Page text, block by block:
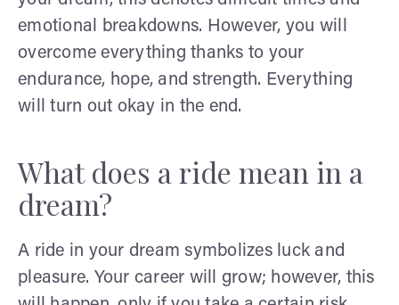
emotional breakdowns. However, you will
overcome everything thanks to your
endurance, hope, and strength. Everything
will turn out okay in the end.
What does a ride mean in a
dream?
A ride in your dream symbolizes luck and
pleasure. Your career will grow; however, this